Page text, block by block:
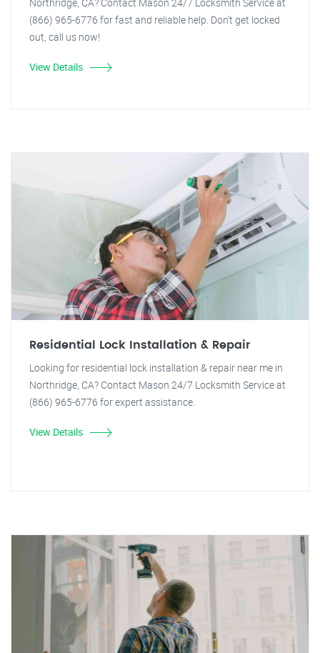
(866) 965-6776 for fast and reliable help. Don't get locked
out, call us now!
View Details
Residential Lock Installation & Repair
Looking for residential lock installation & repair near me in
Northridge, CA? Contact Mason 24/7 Locksmith Service at
(866) 965-6776 for expert assistance.
View Details